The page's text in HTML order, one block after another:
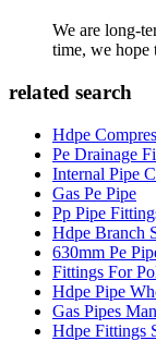
We are long-
time, we hope
related search
Hdpe
Pe Drainage
Internal Pipe
Gas Pe Pipe
Pp Pipe
Hdpe Branch
630mm Pe
Fittings For
Hdpe Pipe
Gas Pipes
Hdpe Fittings